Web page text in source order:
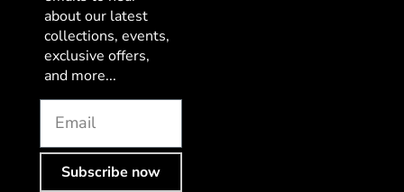
about our latest
collections, events,
exclusive offers,
and more...
Subscribe now